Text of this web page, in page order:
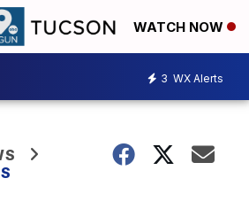
WATCH NOW
3 WX Alerts